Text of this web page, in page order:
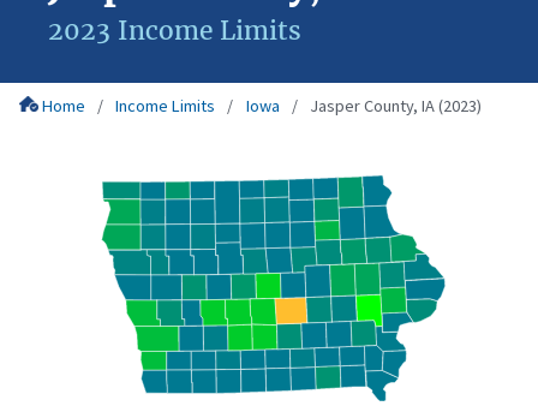
2023 Income Limits
Home Income Limits Iowa Jasper County, IA (2023)